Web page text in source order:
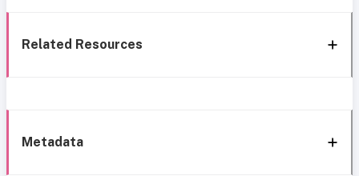
Related Resources
Metadata